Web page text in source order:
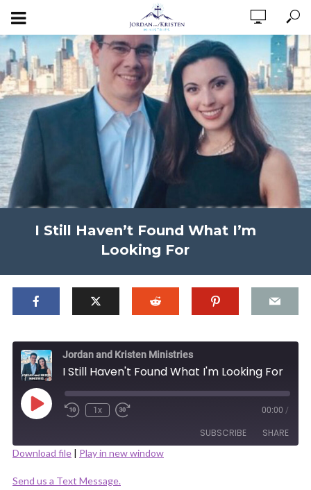
I Still Haven’t Found What I’m
Looking For
Jordan and Kristen Ministries
I Still Haven't Found What I'm Looking For
Play
Episode
1x 00:00 /
SUBSCRIBE SHARE
RSS FEED
SHARE
Download file | Play in new window
Send us a Text Message.